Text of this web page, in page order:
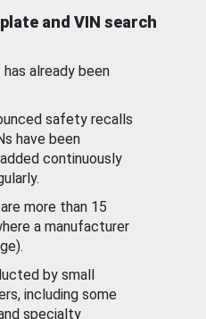
and VIN search
already been
safety recalls
have been
continuously
more than 15
a manufacturer
by small
including some
specialty